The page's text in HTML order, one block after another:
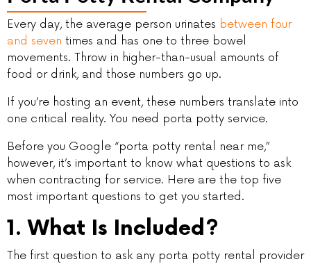
Every day, the average person urinates between four
and seven times and has one to three bowel
movements. Throw in higher-than-usual amounts of
food or drink, and those numbers go up.
If you’re hosting an event, these numbers translate into
one critical reality. You need porta potty service.
Before you Google “porta potty rental near me,”
however, it’s important to know what questions to ask
when contracting for service. Here are the top five
most important questions to get you started.
1. What Is Included?
The first question to ask any porta potty rental provider